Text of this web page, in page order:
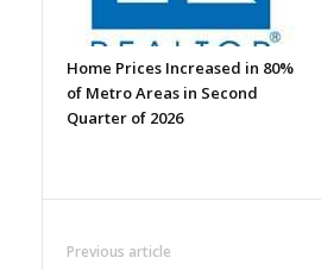
Home Prices Increased in 80%
of Metro Areas in Second
Quarter of 2026
Previous article